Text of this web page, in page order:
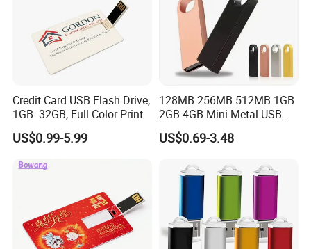
Credit Card USB Flash Drive,
1GB -32GB, Full Color Print
US$0.99-5.99
128MB 256MB 512MB 1GB
2GB 4GB Mini Metal USB
Flash Drive Waterproof
Memory USB Stick 8GB
US$0.69-3.48